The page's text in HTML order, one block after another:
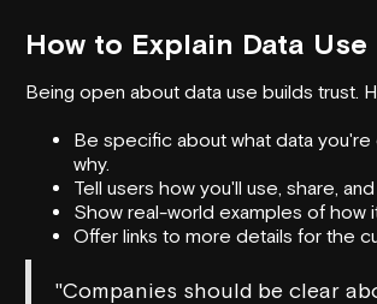
How to Explain Data Use
Being open about data use builds trust.
Be specific about what data you're
why.
Tell users how you'll use, share,
Show real-world examples of how
Offer links to more details for the
"Companies should be clear